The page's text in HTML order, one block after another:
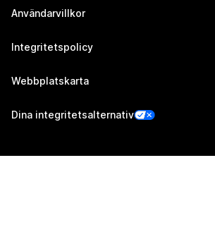
Användarvillkor
Integritetspolicy
Webbplatskarta
Dina integritetsalternativ